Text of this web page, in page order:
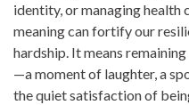
identity, or managing health
meaning can fortify our
hardship. It means
—a moment of laughter, a
the quiet satisfaction of